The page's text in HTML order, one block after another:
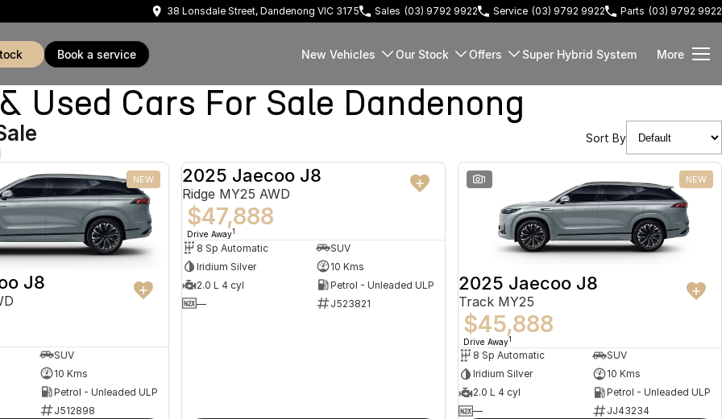
38 Lonsdale Street, Dandenong VIC 3175 Sales (03) 9792 9922 Service (03) 9792 9922 Parts (03) 9792 9922
book a service New Vehicles Our Stock Offers Super Hybrid System More
Used Cars For Sale Dandenong
Sort By
NEW
J8
SUV
10 Kms
Petrol - Unleaded ULP
J512898
NEW
2025 Jaecoo J8
Ridge MY25 AWD
$47,888
Drive Away1
8 Sp Automatic
SUV
Iridium Silver
10 Kms
2.0 L 4 cyl
Petrol - Unleaded ULP
—
J523821
1 NEW
2025 Jaecoo J8
Track MY25
$45,888
Drive Away1
8 Sp Automatic
SUV
Iridium Silver
10 Kms
2.0 L 4 cyl
Petrol - Unleaded ULP
—
JJ43234